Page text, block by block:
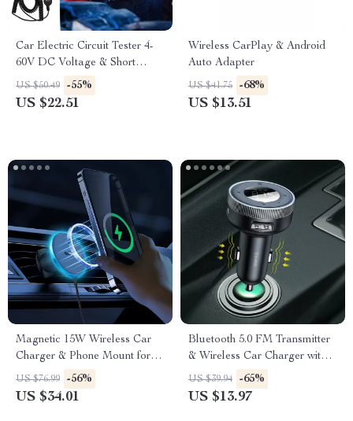
Car Electric Circuit Tester 4-
60V DC Voltage & Short
Circuit Finder Tool
US $50.49 -55%
US $22.51
Wireless CarPlay & Android
Auto Adapter
US $41.75 -68%
US $13.51
Magnetic 15W Wireless Car
Charger & Phone Mount for
iPhone 16–13
US $76.99 -56%
US $34.01
Bluetooth 5.0 FM Transmitter
& Wireless Car Charger with
Dual USB
US $39.94 -65%
US $13.97